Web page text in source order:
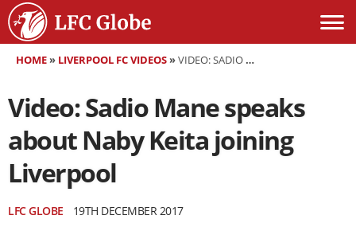
HOME» LIVERPOOL FC VIDEOS»VIDEO: SADIO MANE SPEAKS ABOUT NABY KEITA JOINING LIVERPOOL
Video: Sadio Mane speaks
about Naby Keita joining
Liverpool
LFC GLOBE 19TH DECEMBER 2017